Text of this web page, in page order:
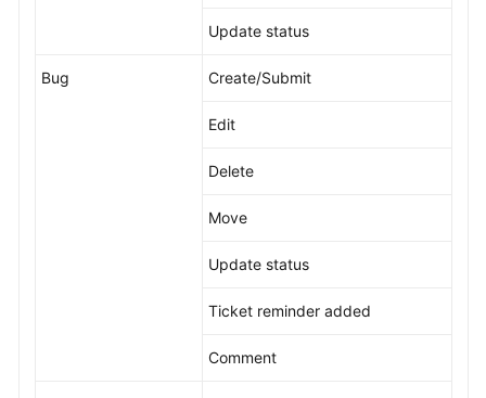
Update status
Bug Create/Submit
Edit
Delete
Move
Update status
Ticket reminder added
Comment